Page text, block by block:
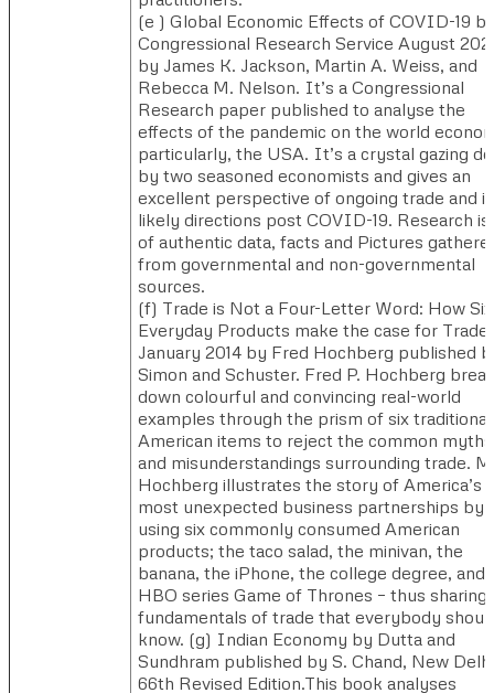
(e ) ​Global Economic Effects of COVID-19
Congressional Research Service August
by James K. Jackson, Martin A. Weiss, and
Rebecca M. Nelson.​ It’s a Congressional
Research paper published to analyse the
effects of the pandemic on the world
particularly, the USA. It’s a crystal gazing
by two seasoned economists and gives an
excellent perspective of ongoing trade and
likely directions post COVID-19. Research
of authentic data, facts and Pictures
from governmental and non-governmental
sources.
(f) ​Trade is Not a Four-Letter Word: How Six
Everyday Products make the case for Trade,
January 2014 by Fred Hochberg published
Simon and Schuster. ​Fred P. Hochberg
down colourful and convincing real-world
examples through the prism of six traditional
American items to reject the common myths
and misunderstandings surrounding trade.
Hochberg illustrates the story of America’s
most unexpected business partnerships by
using six commonly consumed American
products; the taco salad, the minivan, the
banana, the iPhone, the college degree, and
HBO series Game of Thrones – thus sharing
fundamentals of trade that everybody
know. (g) ​Indian Economy by Dutta and
Sundhram published by S. Chand, New
66th Revised Edition.​This book analyses